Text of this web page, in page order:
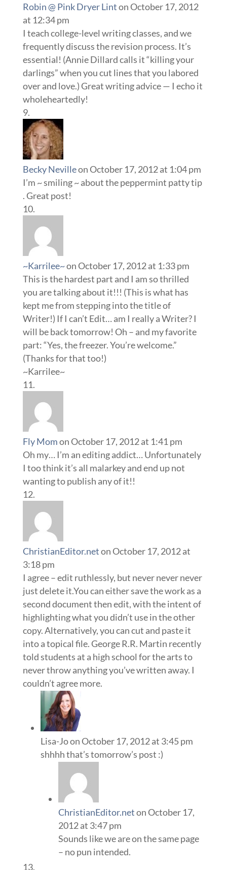
Robin @ Pink Dryer Linton October 17, 2012
at 12:34 pm
I teach college-level writing classes, and we
frequently discuss the revision process. It’s
essential! (Annie Dillard calls it “killing your
darlings” when you cut lines that you labored
over and love.) Great writing advice — I echo it
wholeheartedly!
Becky Nevilleon October 17, 2012 at 1:04 pm
I’m ~ smiling ~ about the peppermint patty tip
. Great post!
~Karrilee~on October 17, 2012 at 1:33 pm
This is the hardest part and I am so thrilled
you are talking about it!!! (This is what has
kept me from stepping into the title of
Writer!) If I can’t Edit… am I really a Writer? I
will be back tomorrow! Oh – and my favorite
part: “Yes, the freezer. You’re welcome.”
(Thanks for that too!)
~Karrilee~
Fly Momon October 17, 2012 at 1:41 pm
Oh my… I’m an editing addict… Unfortunately
I too think it’s all malarkey and end up not
wanting to publish any of it!!
ChristianEditor.neton October 17, 2012 at
3:18 pm
I agree – edit ruthlessly, but never never never
just delete it.You can either save the work as a
second document then edit, with the intent of
highlighting what you didn’t use in the other
copy. Alternatively, you can cut and paste it
into a topical file. George R.R. Martin recently
told students at a high school for the arts to
never throw anything you’ve written away. I
couldn’t agree more.
Lisa-Joon October 17, 2012 at 3:45 pm
shhhh that’s tomorrow’s post :)
ChristianEditor.neton October 17,
2012 at 3:47 pm
Sounds like we are on the same page
– no pun intended.